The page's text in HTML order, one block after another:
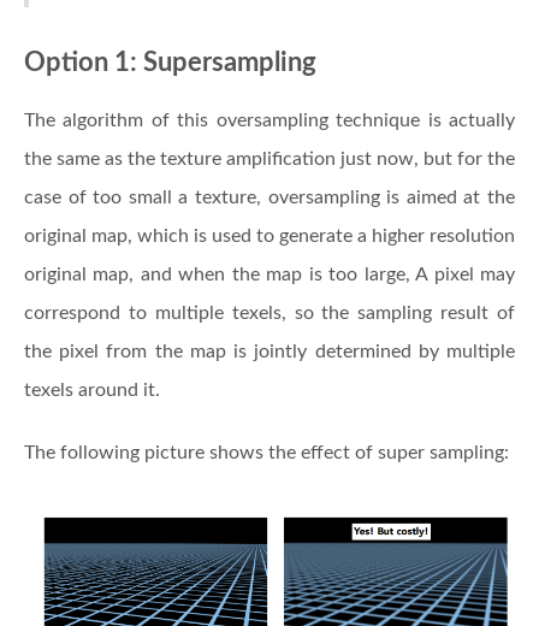
Option 1: Supersampling
The algorithm of this oversampling technique is actually
the same as the texture amplification just now, but for the
case of too small a texture, oversampling is aimed at the
original map, which is used to generate a higher resolution
original map, and when the map is too large, A pixel may
correspond to multiple texels, so the sampling result of
the pixel from the map is jointly determined by multiple
texels around it.
The following picture shows the effect of super sampling: